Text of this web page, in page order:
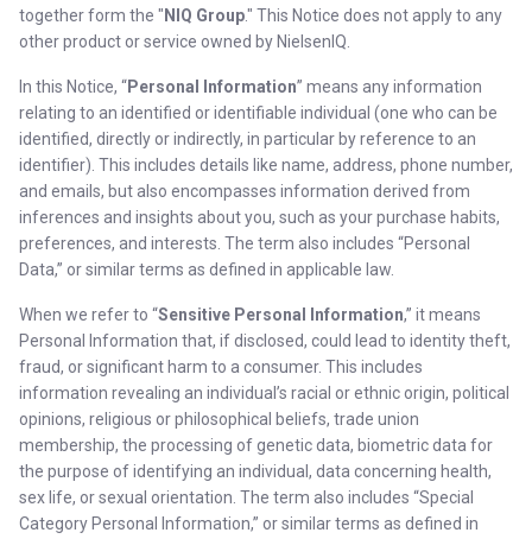
together form the " NIQ Group." This Notice does not apply to any
other product or service owned by NielsenIQ.
In this Notice, “Personal Information” means any information
relating to an identified or identifiable individual (one who can be
identified, directly or indirectly, in particular by reference to an
identifier). This includes details like name, address, phone number,
and emails, but also encompasses information derived from
inferences and insights about you, such as your purchase habits,
preferences, and interests. The term also includes “Personal
Data,” or similar terms as defined in applicable law.
When we refer to “Sensitive Personal Information,” it means
Personal Information that, if disclosed, could lead to identity theft,
fraud, or significant harm to a consumer. This includes
information revealing an individual’s racial or ethnic origin, political
opinions, religious or philosophical beliefs, trade union
membership, the processing of genetic data, biometric data for
the purpose of identifying an individual, data concerning health,
sex life, or sexual orientation. The term also includes “Special
Category Personal Information,” or similar terms as defined in